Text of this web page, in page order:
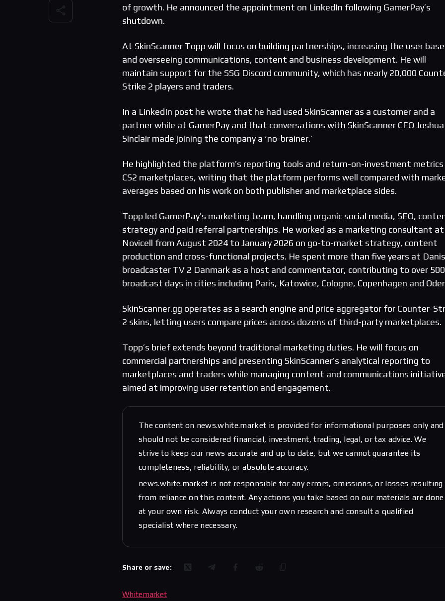
of growth. He announced the appointment on LinkedIn following GamerPay’s
shutdown.
At SkinScanner Topp will focus on building partnerships, increasing the user base
and overseeing communications, content and business development. He will
maintain support for the SSG Discord community, which has nearly 20,000
Strike 2 players and traders.
In a LinkedIn post he wrote that he had used SkinScanner as a customer and a
partner while at GamerPay and that conversations with SkinScanner CEO Joshua
Sinclair made joining the company a ‘no-brainer.’
He highlighted the platform’s reporting tools and return-on-investment
CS2 marketplaces, writing that the platform performs well compared with
averages based on his work on both publisher and marketplace sides.
Topp led GamerPay’s marketing team, handling organic social media, SEO,
strategy and paid referral partnerships. He worked as a marketing consultant at
Novicell from August 2024 to January 2026 on go-to-market strategy, content
production and cross-functional projects. He spent more than five years at
broadcaster TV 2 Danmark as a host and commentator, contributing to over 500
broadcast days in cities including Paris, Katowice, Cologne, Copenhagen and
SkinScanner.gg operates as a search engine and price aggregator for Counter-
2 skins, letting users compare prices across dozens of third-party marketplaces.
Topp’s brief extends beyond traditional marketing duties. He will focus on
commercial partnerships and presenting SkinScanner’s analytical reporting to
marketplaces and traders while managing content and communications
aimed at improving user retention and engagement.
The content on news.white.market is provided for informational purposes only and
should not be considered financial, investment, trading, legal, or tax advice. We
strive to keep our news accurate and up to date, but we cannot guarantee its
completeness, reliability, or absolute accuracy.
news.white.market is not responsible for any errors, omissions, or losses resulting
from reliance on this content. Any actions you take based on our materials are done
at your own risk. Always conduct your own research and consult a qualified
specialist where necessary.
Share or save:
Whitemarket